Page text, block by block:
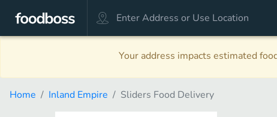
Your address impacts estimated
Home Inland Empire Sliders Food Delivery